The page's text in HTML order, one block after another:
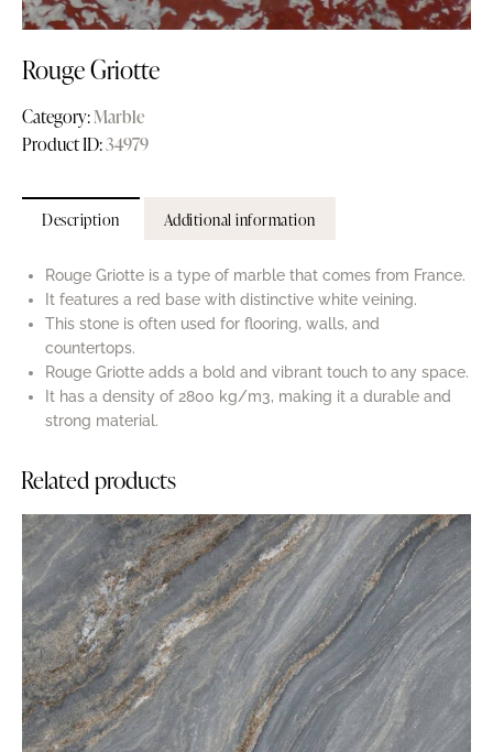
Rouge Griotte
Category:Marble
Product ID:34979
Description Additional information
Rouge Griotte is a type of marble that comes from France.
It features a red base with distinctive white veining.
This stone is often used for flooring, walls, and
countertops.
Rouge Griotte adds a bold and vibrant touch to any space.
It has a density of 2800 kg/m3, making it a durable and
strong material.
Related products